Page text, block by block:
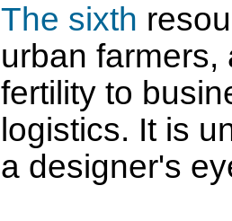
The sixth
urban
fertility to
logistics. It is
a designer's